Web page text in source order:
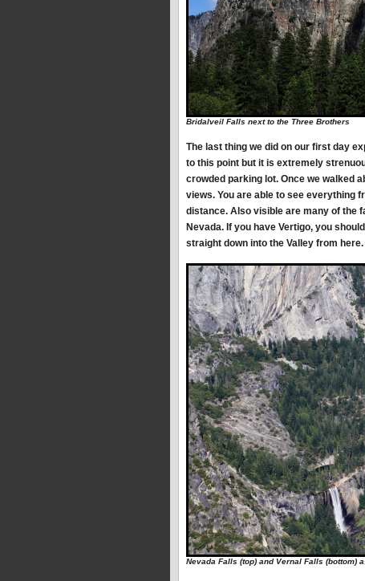
Bridalveil Falls next to the Three Brothers
The last thing we did on our first day
to this point but it is extremely
crowded parking lot. Once we walked
views. You are able to see everything
distance. Also visible are many of the
Nevada. If you have Vertigo, you
straight down into the Valley from here.
Nevada Falls (top) and Vernal Falls (bottom)